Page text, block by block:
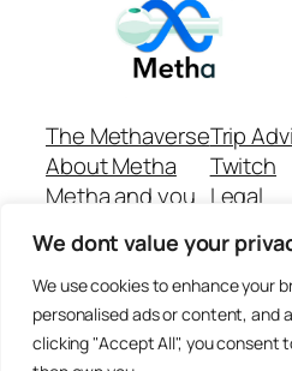
We dont value your
We use cookies to enhance your
personalised ads or content, and
clicking "Accept All", you consent
The Methaverse
About Metha
Metha and you
Join
Trip
Twitch
Legal
Github
Answer